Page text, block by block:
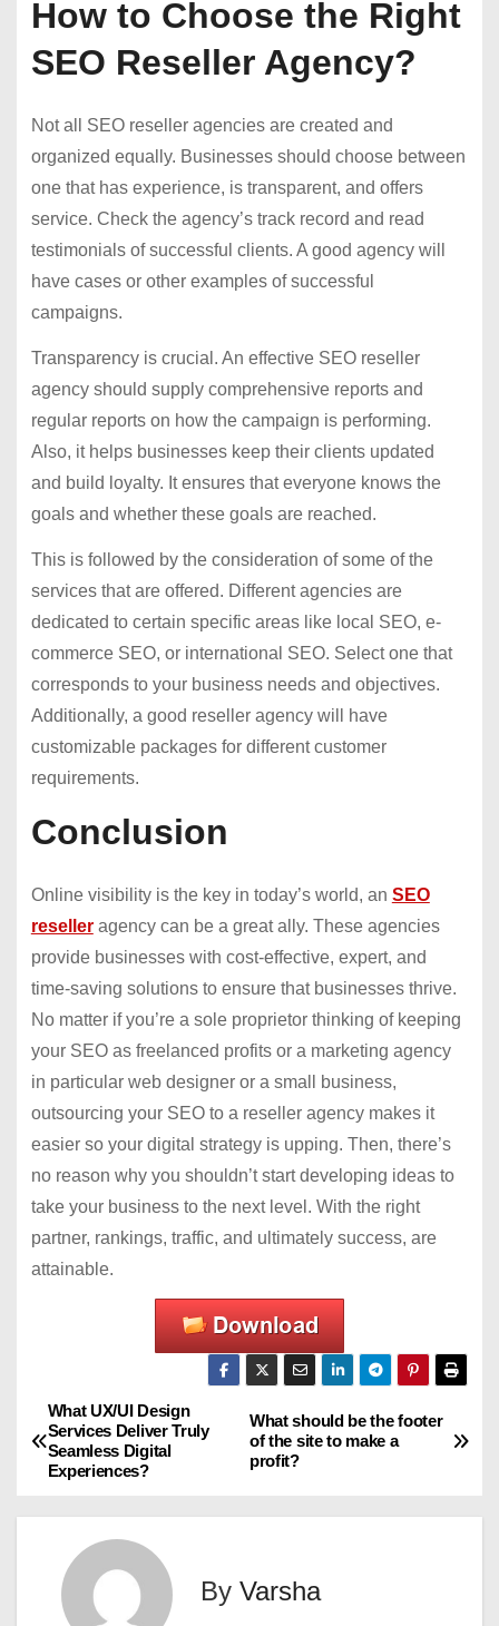
How to Choose the Right
SEO Reseller Agency?
Not all SEO reseller agencies are created and
organized equally. Businesses should choose between
one that has experience, is transparent, and offers
service. Check the agency’s track record and read
testimonials of successful clients. A good agency will
have cases or other examples of successful
campaigns.
Transparency is crucial. An effective SEO reseller
agency should supply comprehensive reports and
regular reports on how the campaign is performing.
Also, it helps businesses keep their clients updated
and build loyalty. It ensures that everyone knows the
goals and whether these goals are reached.
This is followed by the consideration of some of the
services that are offered. Different agencies are
dedicated to certain specific areas like local SEO, e-
commerce SEO, or international SEO. Select one that
corresponds to your business needs and objectives.
Additionally, a good reseller agency will have
customizable packages for different customer
requirements.
Conclusion
Online visibility is the key in today’s world, an SEO
reseller agency can be a great ally. These agencies
provide businesses with cost-effective, expert, and
time-saving solutions to ensure that businesses thrive.
No matter if you’re a sole proprietor thinking of keeping
your SEO as freelanced profits or a marketing agency
in particular web designer or a small business,
outsourcing your SEO to a reseller agency makes it
easier so your digital strategy is upping. Then, there’s
no reason why you shouldn’t start developing ideas to
take your business to the next level. With the right
partner, rankings, traffic, and ultimately success, are
attainable.
P
o
s
What should be the footer
of the site to make a
profit?
What UX/UI Design
Services Deliver Truly
Seamless Digital
Experiences?
By Varsha